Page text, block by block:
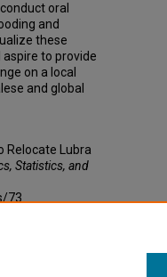
oral
and
these
to provide
on a local
and global
Relocate Lubra
Statistics, and
73